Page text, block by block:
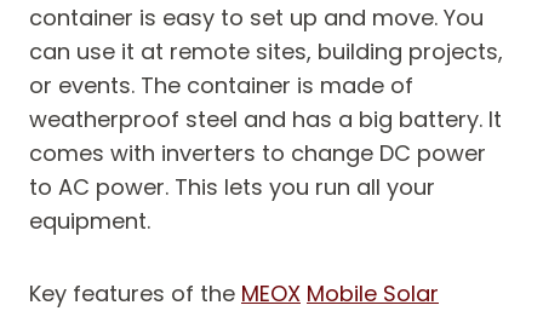
container is easy to set up and move. You
can use it at remote sites, building projects,
or events. The container is made of
weatherproof steel and has a big battery. It
comes with inverters to change DC power
to AC power. This lets you run all your
equipment.
Key features of the MEOX Mobile Solar